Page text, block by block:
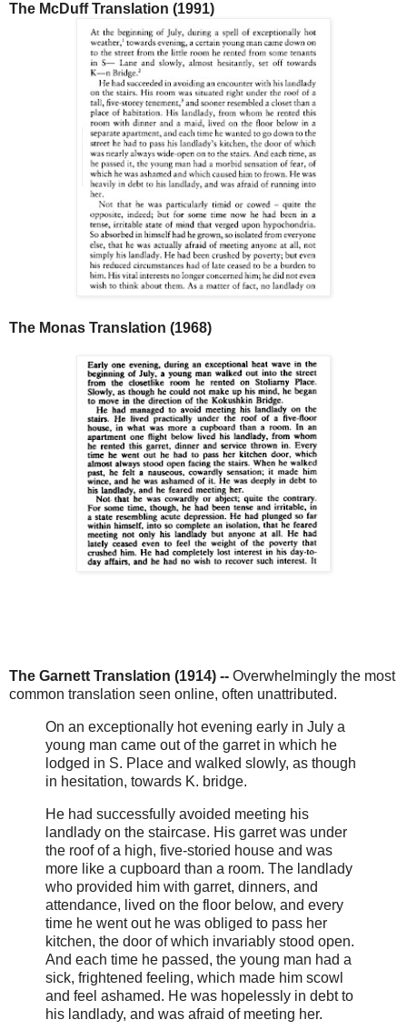
The McDuff Translation (1991)
The Monas Translation (1968)
The Garnett Translation (1914) -- Overwhelmingly the most
common translation seen online, often unattributed.
On an exceptionally hot evening early in July a
young man came out of the garret in which he
lodged in S. Place and walked slowly, as though
in hesitation, towards K. bridge.
He had successfully avoided meeting his
landlady on the staircase. His garret was under
the roof of a high, five-storied house and was
more like a cupboard than a room. The landlady
who provided him with garret, dinners, and
attendance, lived on the floor below, and every
time he went out he was obliged to pass her
kitchen, the door of which invariably stood open.
And each time he passed, the young man had a
sick, frightened feeling, which made him scowl
and feel ashamed. He was hopelessly in debt to
his landlady, and was afraid of meeting her.